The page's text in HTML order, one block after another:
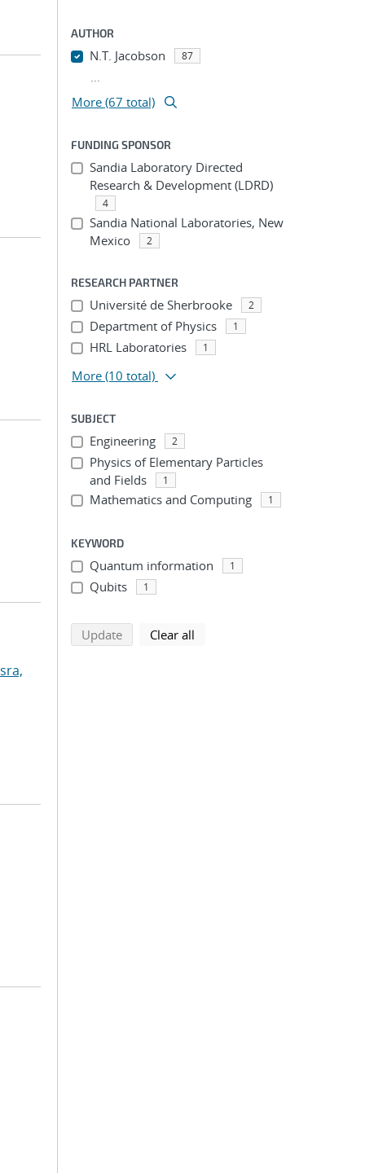
AUTHOR
N.T. Jacobson 87
...
More (67 total)
FUNDING SPONSOR
Sandia Laboratory Directed
Research & Development (LDRD)
4
Sandia National Laboratories, New
Mexico
2
RESEARCH PARTNER
Université de Sherbrooke 2
Department of Physics 1
HRL Laboratories 1
More (10 total)
SUBJECT
Engineering 2
Physics of Elementary Particles
and Fields
1
Mathematics and Computing 1
KEYWORD
Quantum information 1
Qubits 1
Updatesearch using selected filters
Clear all